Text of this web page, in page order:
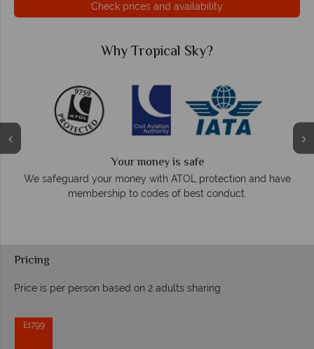
Check prices and availability
Why Tropical Sky?
Your money is safe
your money with ATOL protection and have
membership to codes of best conduct.
On average,
Pricing
Price is per person based on 2 adults sharing
£1799